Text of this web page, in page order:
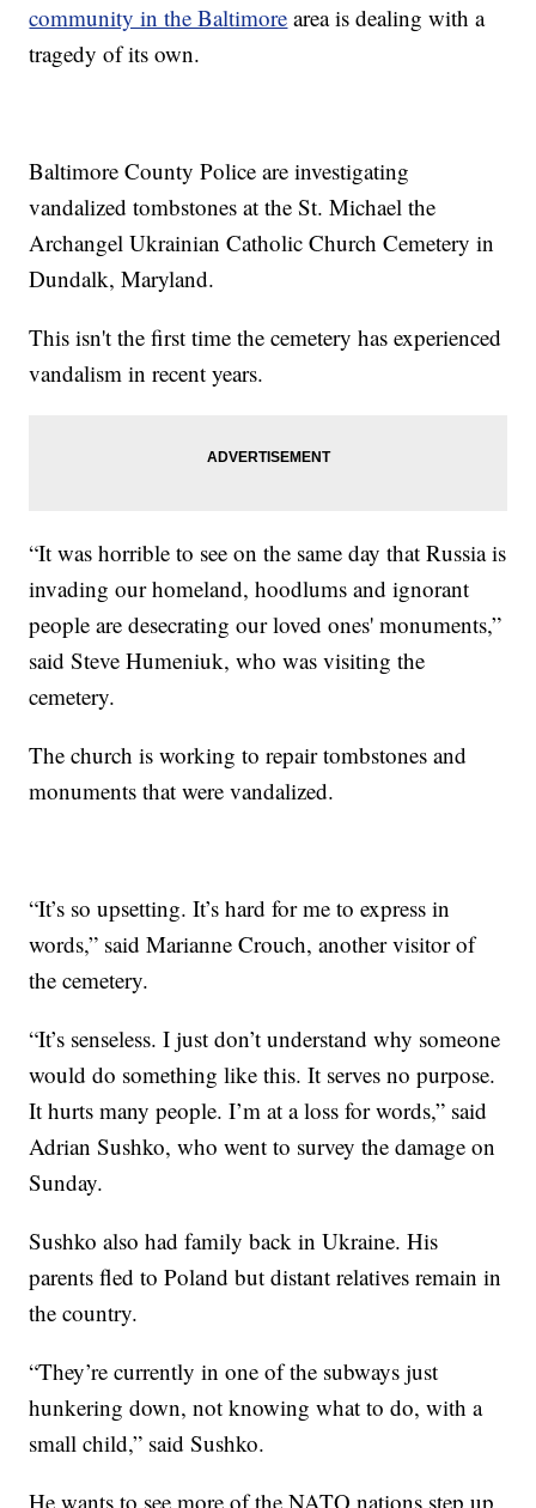
community in the Baltimore area is dealing with a
tragedy of its own.
Baltimore County Police are investigating
vandalized tombstones at the St. Michael the
Archangel Ukrainian Catholic Church Cemetery in
Dundalk, Maryland.
This isn't the first time the cemetery has experienced
vandalism in recent years.
“It was horrible to see on the same day that Russia is
invading our homeland, hoodlums and ignorant
people are desecrating our loved ones' monuments,”
said Steve Humeniuk, who was visiting the
cemetery.
The church is working to repair tombstones and
monuments that were vandalized.
“It’s so upsetting. It’s hard for me to express in
words,” said Marianne Crouch, another visitor of
the cemetery.
“It’s senseless. I just don’t understand why someone
would do something like this. It serves no purpose.
It hurts many people. I’m at a loss for words,” said
Adrian Sushko, who went to survey the damage on
Sunday.
Sushko also had family back in Ukraine. His
parents fled to Poland but distant relatives remain in
the country.
“They’re currently in one of the subways just
hunkering down, not knowing what to do, with a
small child,” said Sushko.
He wants to see more of the NATO nations step up